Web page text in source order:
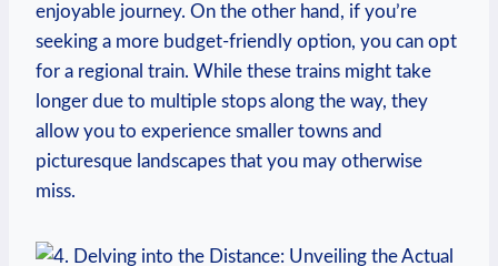
enjoyable journey. On the other hand, if you’re
seeking a more budget-friendly option, you can opt
for a regional train. While these trains might take
longer due to multiple stops along the way, they
allow you to experience smaller towns and
picturesque landscapes that you may otherwise
miss.